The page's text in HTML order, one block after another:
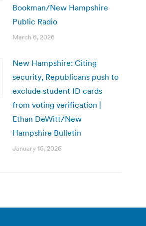
Bookman/New Hampshire
Public Radio
March 6, 2026
New Hampshire: Citing
security, Republicans push to
exclude student ID cards
from voting verification |
Ethan DeWitt/New
Hampshire Bulletin
January 16, 2026